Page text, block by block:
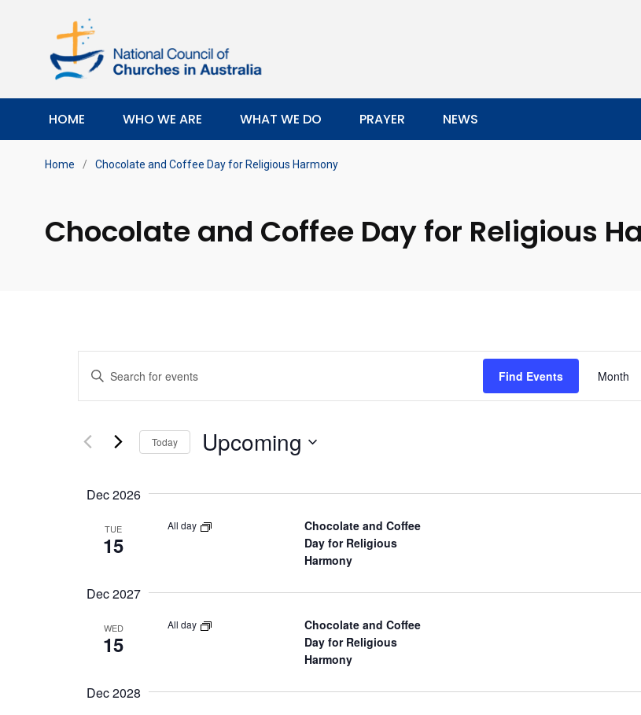
HOME WHO WE ARE WHAT WE DO PRAYER NEWS
Home / Chocolate and Coffee Day for Religious Harmony
Chocolate and Coffee Day for Religious
E
v
e
n
S
a
Enter
Keyword.
Search
Events
Find Events
E
v
t
e
N
Month
Today Upcoming
Select
date.
Dec 2026
TUE
15
All day
Chocolate and Coffee
Day for Religious
Harmony
Dec 2027
WED
15
All day
Chocolate and Coffee
Day for Religious
Harmony
Dec 2028